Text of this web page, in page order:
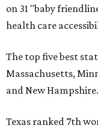
on 31 "baby
health care
The top five best
Massachusetts,
and New Hampshire.
Texas ranked 7th